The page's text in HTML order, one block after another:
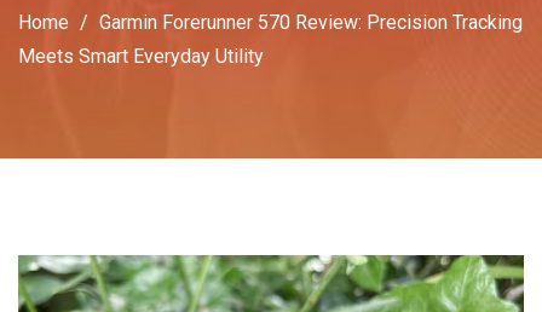
Home / Garmin Forerunner 570 Review: Precision Tracking
Meets Smart Everyday Utility